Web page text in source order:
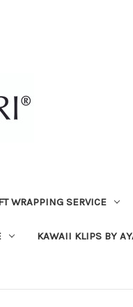
WRAPPING SERVICE
KAWAII KLIPS BY